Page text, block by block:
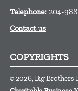
Telephone: 204-
Contact us
COPYRIGHTS
© 2026, Big Brothers